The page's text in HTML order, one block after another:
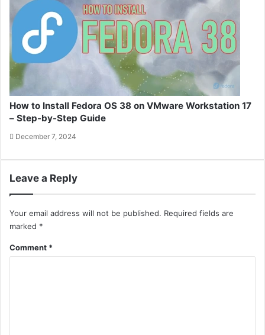
How to Install Fedora OS 38 on VMware Workstation 17
– Step-by-Step Guide
December 7, 2024
Leave a Reply
Your email address will not be published. Required fields are
marked *
Comment *